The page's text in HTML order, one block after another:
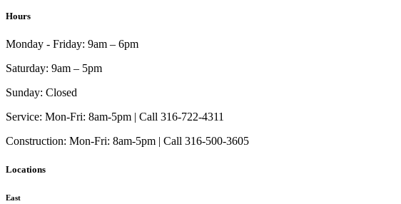
$255.00
on
product
Hours
Monday - Friday: 9am – 6pm
Saturday: 9am – 5pm
Sunday: Closed
Service: Mon-Fri: 8am-5pm | Call 316-722-4311
Construction: Mon-Fri: 8am-5pm | Call 316-500-3605
Locations
East